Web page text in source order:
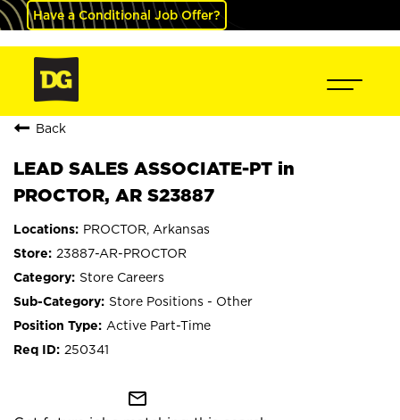
Have a Conditional Job Offer?
Back
LEAD SALES ASSOCIATE-PT in
PROCTOR, AR S23887
PROCTOR, Arkansas
23887-AR-PROCTOR
Store Careers
Store Positions - Other
Active Part-Time
250341
mail_outline